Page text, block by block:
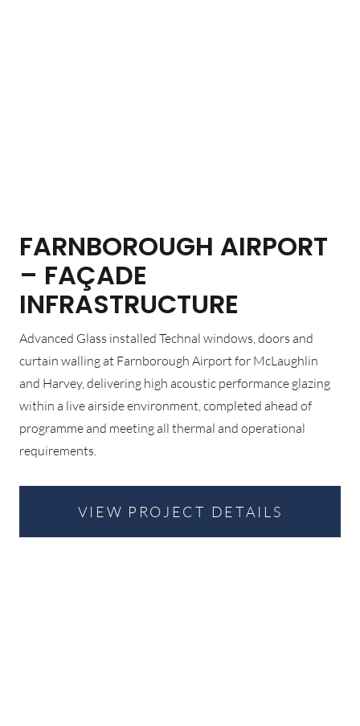
FARNBOROUGH AIRPORT
– FAÇADE
INFRASTRUCTURE
Advanced Glass installed Technal windows, doors and
curtain walling at Farnborough Airport for McLaughlin
and Harvey, delivering high acoustic performance glazing
within a live airside environment, completed ahead of
programme and meeting all thermal and operational
requirements.
VIEW PROJECT DETAILS